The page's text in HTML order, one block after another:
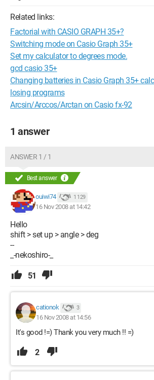
Related links:
Factorial with CASIO GRAPH 35+?
Switching mode on Casio Graph 35+
Set my calculator to degrees mode.
gcd casio 35+
Changing batteries in Casio Graph 35+
losing programs
Arcsin/Arccos/Arctan on Casio fx-92
1 answer
ANSWER 1 / 1
Best answer
ouiwi74 1 129
16 Nov 2008 at 14:42
Hello
shift > set up > angle > deg
--
_-nekoshiro-_
51
cationok 3
16 Nov 2008 at 14:56
It's good !=) Thank you very much !! =)
2